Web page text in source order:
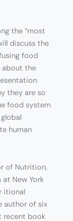
the “most
discuss the
food
about the
they are so
food system
human
of Nutrition,
New York
itional
author of six
recent book